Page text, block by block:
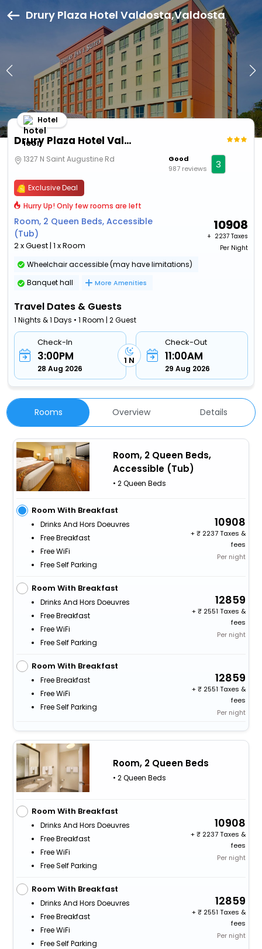
Drury Plaza Hotel Valdosta,Valdosta
Drury Plaza Hotel Valdosta
Hotel
1327 N Saint Augustine Rd
Good
987 reviews
3
Exclusive Deal
Hurry Up! Only few rooms are left
Room, 2 Queen Beds, Accessible
(Tub)
2 x Guest | 1 x Room
10908
+ ₹ 2237 Taxes
Per Night
Wheelchair accessible (may have limitations)
Banquet hall
More Amenities
Travel Dates & Guests
1 Nights & 1 Days • 1 Room | 2 Guest
Check-In
3:00PM
28 Aug 2026
1 N
Check-Out
11:00AM
29 Aug 2026
Rooms Overview Details
Room, 2 Queen Beds,
Accessible (Tub)
• 2 Queen Beds
Room With Breakfast
Drinks And Hors Doeuvres
Free Breakfast
Free WiFi
Free Self Parking
10908
+
2237 Taxes &
fees
Per night
Room With Breakfast
Drinks And Hors Doeuvres
Free Breakfast
Free WiFi
Free Self Parking
12859
+
2551 Taxes &
fees
Per night
Room With Breakfast
Free Breakfast
Free WiFi
Free Self Parking
12859
+
2551 Taxes &
fees
Per night
Room, 2 Queen Beds
• 2 Queen Beds
Room With Breakfast
Drinks And Hors Doeuvres
Free Breakfast
Free WiFi
Free Self Parking
10908
+
2237 Taxes &
fees
Per night
Room With Breakfast
Drinks And Hors Doeuvres
Free Breakfast
Free WiFi
Free Self Parking
12859
+
2551 Taxes &
fees
Per night